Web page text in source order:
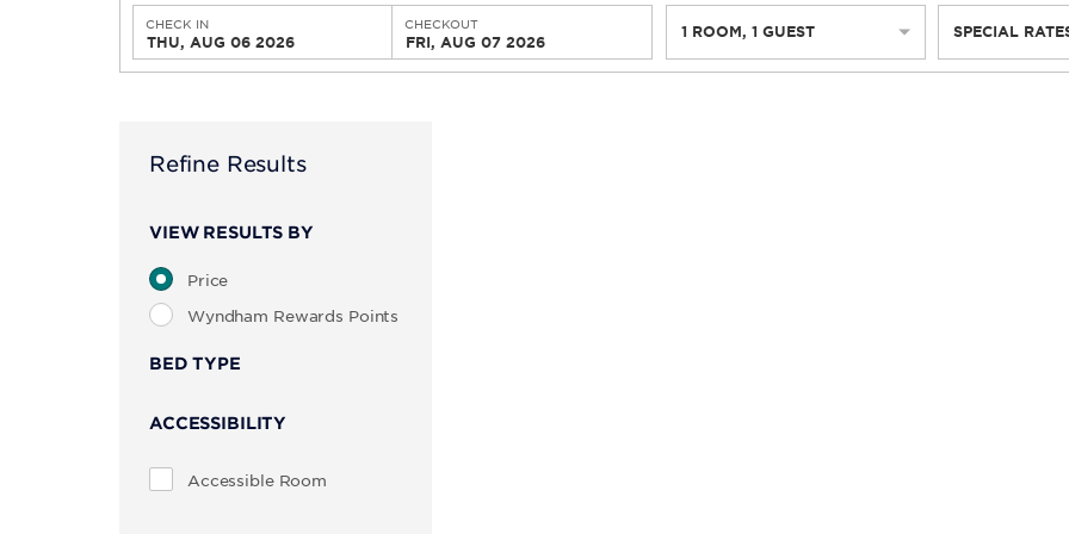
CHECK IN
THU, AUG 06 2026
CHECKOUT
FRI, AUG 07 2026
1 ROOM, 1 GUEST SPECIAL
Refine Results
VIEW RESULTS BY
Price
Wyndham Rewards Points
BED TYPE
ACCESSIBILITY
Accessible Room